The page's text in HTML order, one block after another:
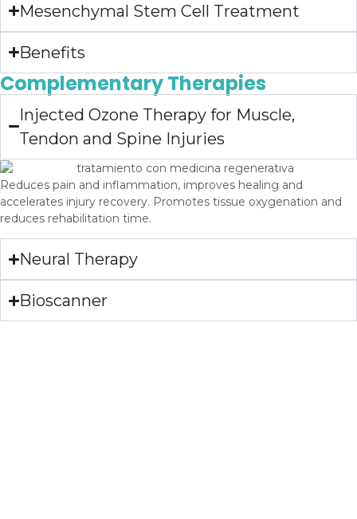
Mesenchymal Stem Cell Treatment
Benefits
Complementary Therapies
Injected Ozone Therapy for Muscle,
Tendon and Spine Injuries
Reduces pain and inflammation, improves healing and
accelerates injury recovery. Promotes tissue oxygenation and
reduces rehabilitation time.
Neural Therapy
Bioscanner